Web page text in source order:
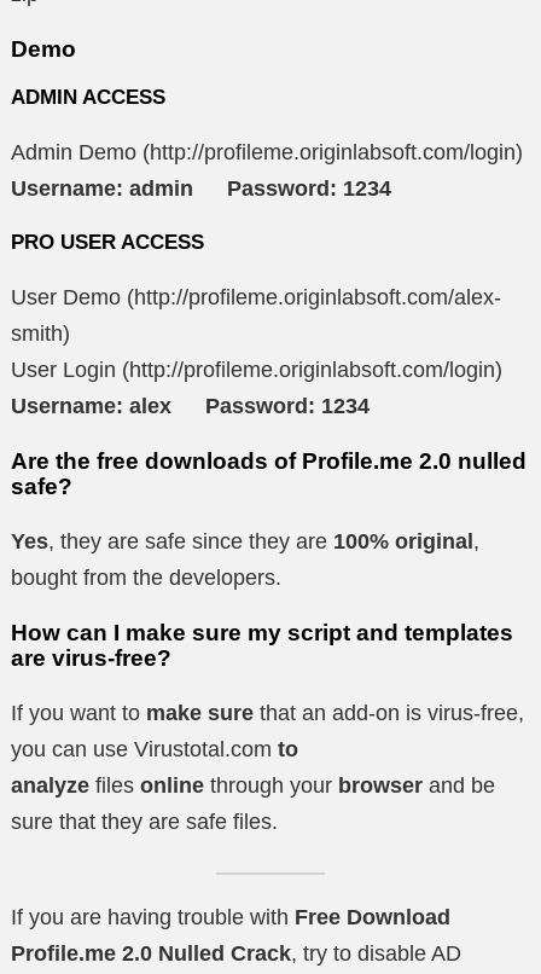
Demo
ADMIN ACCESS
Admin Demo (http://profileme.originlabsoft.com/login)
Username: admin Password: 1234
PRO USER ACCESS
User Demo (http://profileme.originlabsoft.com/alex-
smith)
User Login (http://profileme.originlabsoft.com/login)
Username: alex Password: 1234
Are the free downloads of Profile.me 2.0 nulled
safe?
Yes, they are safe since they are 100% original ,
bought from the developers.
How can I make sure my script and templates
are virus-free?
If you want to make sure that an add-on is virus-free,
you can use Virustotal.com to
analyze files online through your browser and be
sure that they are safe files.
If you are having trouble with Free Download
Profile.me 2.0 Nulled Crack, try to disable AD